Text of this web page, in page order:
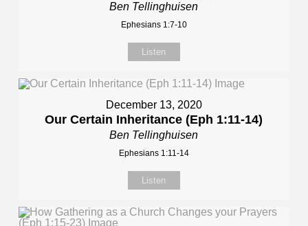
Ben Tellinghuisen
Ephesians 1:7-10
Listen
December 13, 2020
Our Certain Inheritance (Eph 1:11-14)
Ben Tellinghuisen
Ephesians 1:11-14
Listen